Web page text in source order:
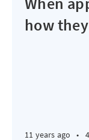
how
11 years ago •